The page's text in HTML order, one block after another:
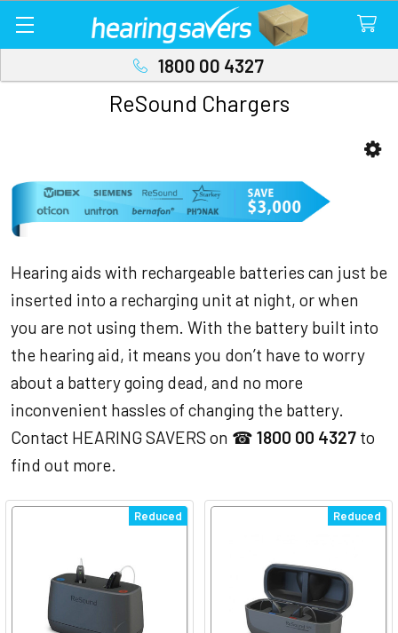
1800 00 4327
ReSound Chargers
Hearing aids with rechargeable batteries can just be
inserted into a recharging unit at night, or when
you are not using them. With the battery built into
the hearing aid, it means you don’t have to worry
about a battery going dead, and no more
inconvenient hassles of changing the battery.
Contact HEARING SAVERS on ☎ 1800 00 4327 to
find out more.
Reduced Reduced